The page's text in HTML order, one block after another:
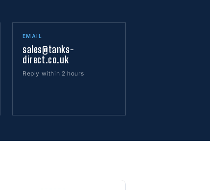
EMAIL
sales@tanks-
direct.co.uk
Reply within 2 hours